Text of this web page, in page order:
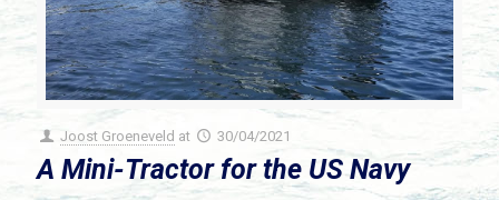
Joost Groeneveld at 30/04/2021
A Mini-Tractor for the US Navy